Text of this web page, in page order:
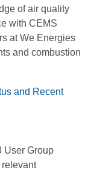
of air quality
with CEMS
at We Energies
and combustion
and Recent
User Group